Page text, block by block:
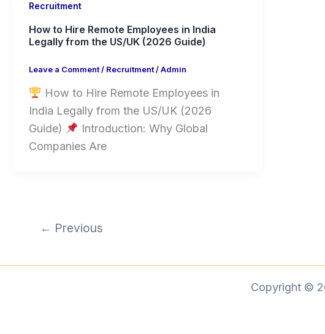
Recruitment
How to Hire Remote Employees in India
Legally from the US/UK (2026 Guide)
Leave a Comment/ Recruitment/Admin
How to Hire Remote Employees in
India Legally from the US/UK (2026
Guide)
Introduction: Why Global
Companies Are
← Previous
Copyright ©